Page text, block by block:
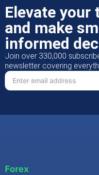
Elevate your
and make
informed
Join over 330,000
newsletter covering
Forex